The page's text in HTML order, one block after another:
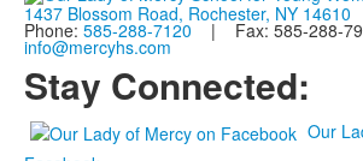
1437 Blossom Road, Rochester, NY 14610
Phone: 585-288-7120 | Fax: 585-288-
info@mercyhs.com
Stay Connected:
Our